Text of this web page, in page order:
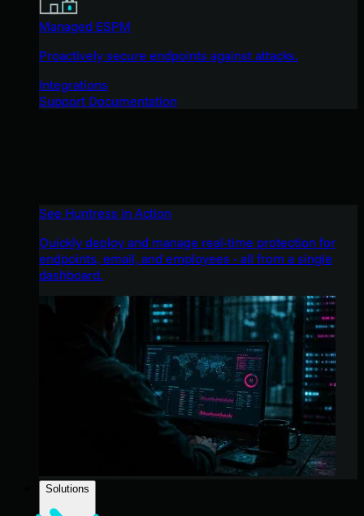
Managed ESPM
Proactively secure endpoints against attacks.
Integrations
Support Documentation
See Huntress in Action
Quickly deploy and manage real-time protection for
endpoints, email, and employees - all from a single
dashboard.
Solutions